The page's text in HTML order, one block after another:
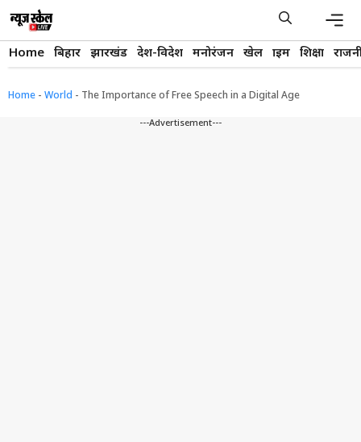
content
Home बिहार झारखंड देश-विदेश मनोरंजन खेल क्राइम शिक्षा
Home - World - The Importance of Free Speech in a Digital Age
---Advertisement---